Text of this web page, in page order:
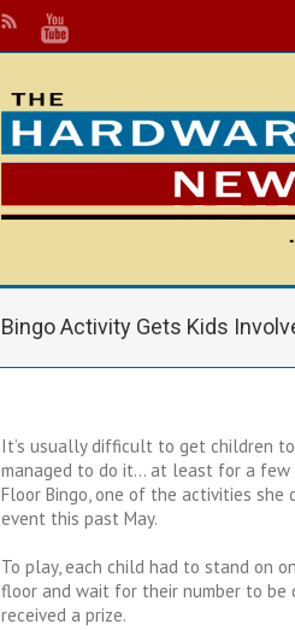
Bingo Activity Gets Kids
It’s usually difficult to get children
managed to do it… at least for a few
Floor Bingo, one of the activities she
event this past May.
To play, each child had to stand on
floor and wait for their number to be
received a prize.